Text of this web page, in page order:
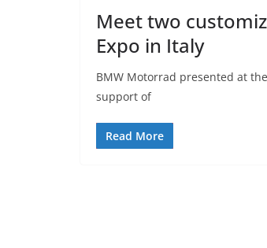
Meet two
Expo in Italy
BMW Motorrad presented at
support of
Read More